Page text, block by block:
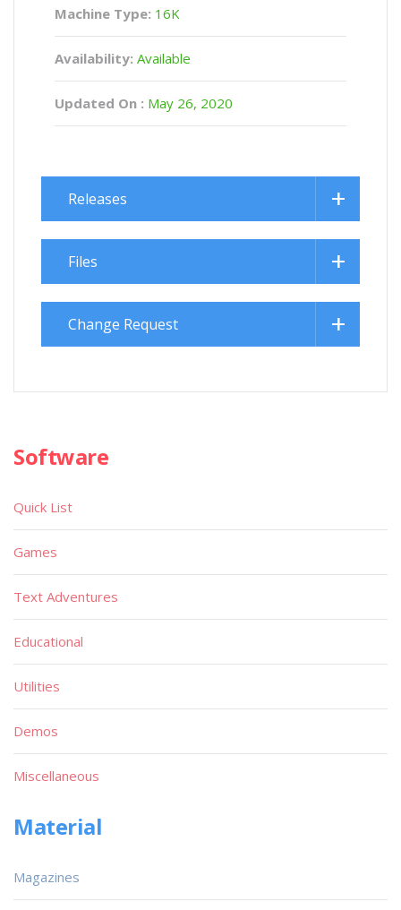
Machine Type: 16K
Availability: Available
Updated On : May 26, 2020
Releases
Files
Change Request
Software
Quick List
Games
Text Adventures
Educational
Utilities
Demos
Miscellaneous
Material
Magazines